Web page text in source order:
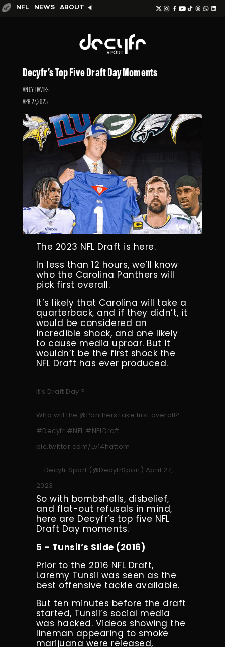
NFL NEWS ABOUT
Decyfr’s Top Five Draft Day Moments
ANDY DAVIES
APR 27,2023
The 2023 NFL Draft is here.
In less than 12 hours, we’ll know
who the Carolina Panthers will
pick first overall.
It’s likely that Carolina will take a
quarterback, and if they didn’t, it
would be considered an
incredible shock, and one likely
to cause media uproar. But it
wouldn’t be the first shock the
NFL Draft has ever produced.
It's Draft Day ?
Who will the @Panthers take first overall?
#Decyfr #NFL #NFLDraft
pic.twitter.com/Lv14hattom
— Decyfr Sport (@DecyfrSport) April 27,
2023
So with bombshells, disbelief,
and flat-out refusals in mind,
here are Decyfr’s top five NFL
Draft Day moments.
5 – Tunsil’s Slide (2016)
Prior to the 2016 NFL Draft,
Laremy Tunsil was seen as the
best offensive tackle available.
But ten minutes before the draft
started, Tunsil’s social media
was hacked. Videos showing the
lineman appearing to smoke
marijuana were released,